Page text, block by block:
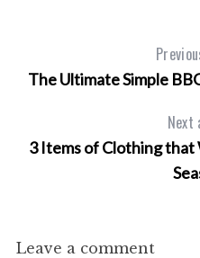
The Ultimate Simple
3 Items of Clothing that
Leave a comment
f
: